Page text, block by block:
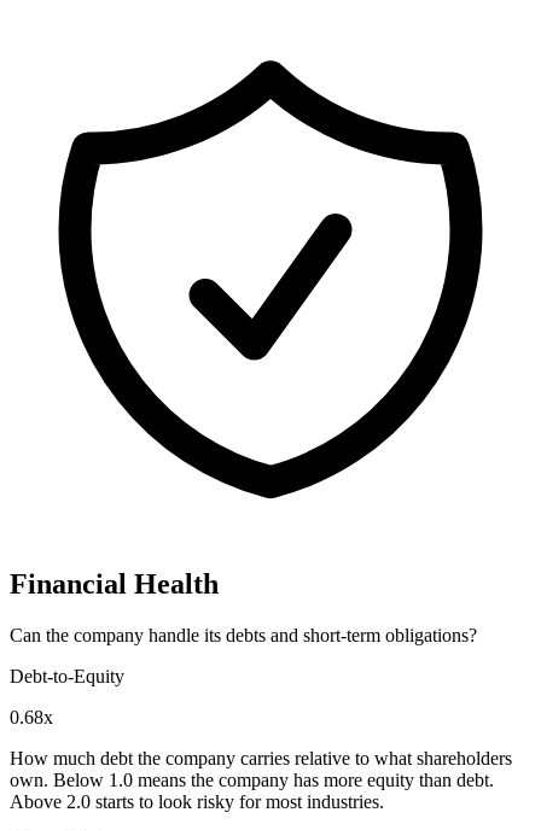
Financial Health
Can the company handle its debts and short-term obligations?
Debt-to-Equity
0.68x
How much debt the company carries relative to what shareholders
own. Below 1.0 means the company has more equity than debt.
Above 2.0 starts to look risky for most industries.